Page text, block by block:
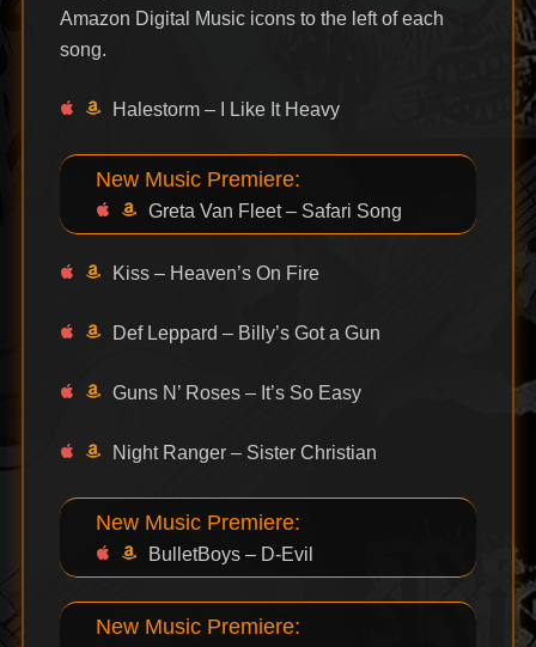
Amazon Digital Music icons to the left of each
song.
Halestorm – I Like It Heavy
New Music Premiere:
Greta Van Fleet – Safari Song
Kiss – Heaven’s On Fire
Def Leppard – Billy’s Got a Gun
Guns N’ Roses – It’s So Easy
Night Ranger – Sister Christian
New Music Premiere:
BulletBoys – D-Evil
New Music Premiere: